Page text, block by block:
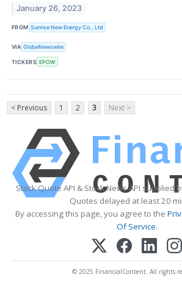
January 26, 2023
FROM Sunrise New Energy Co., Ltd
VIA GlobeNewswire
TICKERS EPOW
< Previous 1 2 3 Next >
Stock Quote API & Stock News API supplied
Quotes delayed at least 20
By accessing this page, you agree to the
Of Service.
© 2025 FinancialContent. All rights